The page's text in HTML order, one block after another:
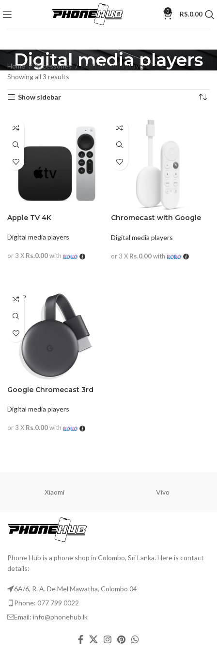
0 RS.0.00
Digital media players
Home Accessories
Digital media players
Showing all 3 results
Show sidebar
Apple TV 4K
Digital media players
or 3 X Rs.0.00with
Chromecast with Google
Digital media players
or 3 X Rs.0.00with
SOLD
OUT
Google Chromecast 3rd
Digital media players
or 3 X Rs.0.00with
Xiaomi Vivo
Phone Hub is a phone shop in Colombo, Sri Lanka. Here is contact
details:
6A/6, R. A. De Mel Mawatha, Colombo 04
Phone: 077 799 0022
Email: info@phonehub.lk